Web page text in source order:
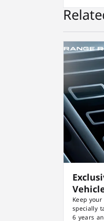
Keep
specially
6 years